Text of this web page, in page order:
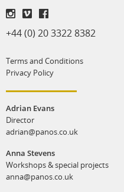
+44 (0) 20 3322 8382
Terms and Conditions
Privacy Policy
Adrian Evans
Director
adrian@panos.co.uk
Anna Stevens
Workshops & special projects
anna@panos.co.uk